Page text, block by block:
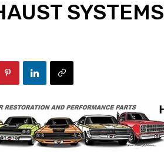
SYSTEMS